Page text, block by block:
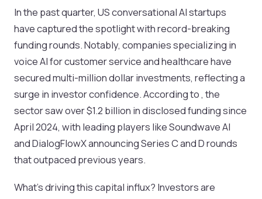
In the past quarter, US conversational AI startups
have captured the spotlight with record-breaking
funding rounds. Notably, companies specializing in
voice AI for customer service and healthcare have
secured multi-million dollar investments, reflecting a
surge in investor confidence. According to , the
sector saw over $1.2 billion in disclosed funding since
April 2024, with leading players like Soundwave AI
and DialogFlowX announcing Series C and D rounds
that outpaced previous years.
What’s driving this capital influx? Investors are